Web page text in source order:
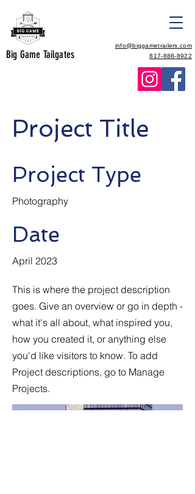
Big Game Tailgates
info@biggametrailers.com
817-888-8922
Project Title
Project Type
Photography
Date
April 2023
This is where the project description
goes. Give an overview or go in depth -
what it's all about, what inspired you,
how you created it, or anything else
you'd like visitors to know. To add
Project descriptions, go to Manage
Projects.